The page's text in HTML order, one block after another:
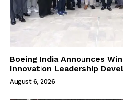
Boeing India Announces
Innovation Leadership
August 6, 2026